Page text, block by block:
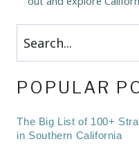
POPULAR
The Big List of 100+
in Southern California